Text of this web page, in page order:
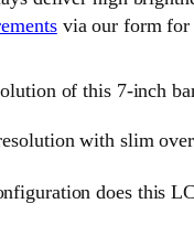
via our form for
of this 7-inch
with slim
does this